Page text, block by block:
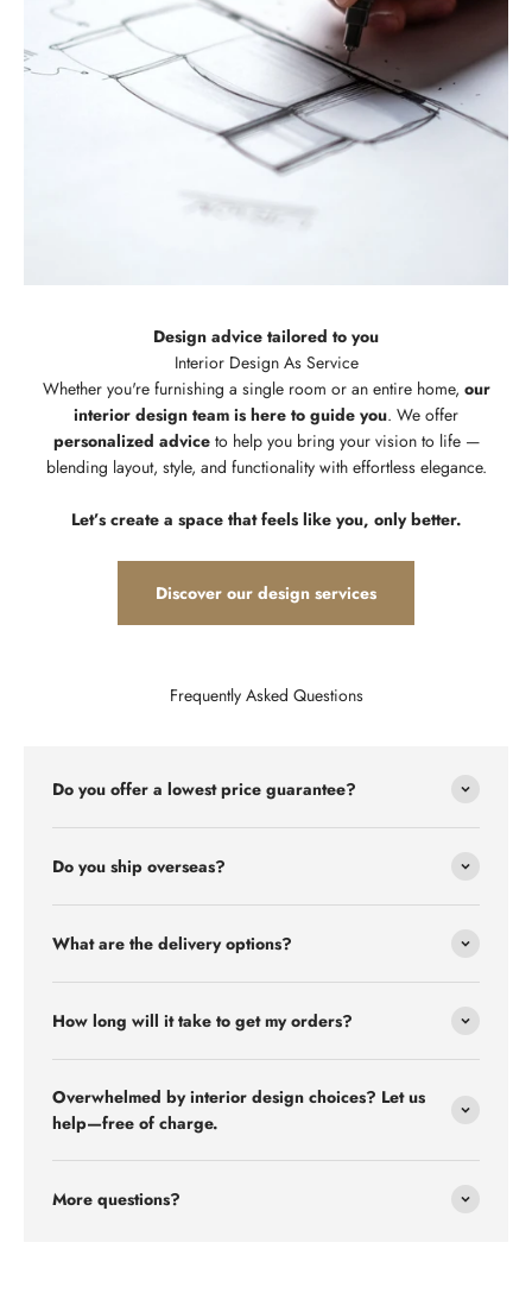
Design advice tailored to you
Whether you're furnishing a single room or an entire home, our
interior design team is here to guide you. We offer
personalized adviceto help you bring your vision to life —
blending layout, style, and functionality with effortless elegance.
Let’s create a space that feels like you, only better.
Discover our design services
Frequently Asked Questions
Do you offer a lowest price guarantee?
Do you ship overseas?
What are the delivery options?
How long will it take to get my orders?
Overwhelmed by interior design choices? Let us
help—free of charge.
More questions?